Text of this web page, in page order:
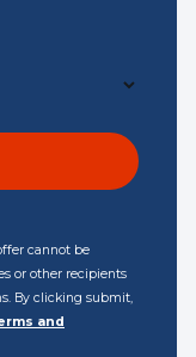
cannot be
or other recipients
By clicking submit,
and